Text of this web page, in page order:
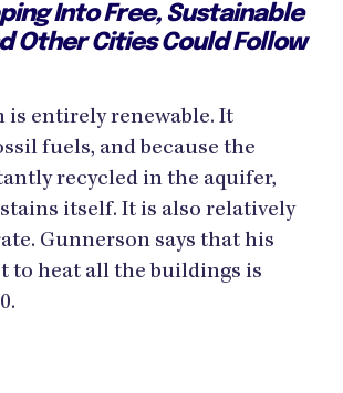
Into Free, Sustainable
Other Cities Could Follow
is entirely renewable. It
fuels, and because the
recycled in the aquifer,
itself. It is also relatively
Gunnerson says that his
to heat all the buildings is